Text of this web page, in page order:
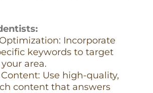
Incorporate
keywords to target
area.
Use high-quality,
content that answers